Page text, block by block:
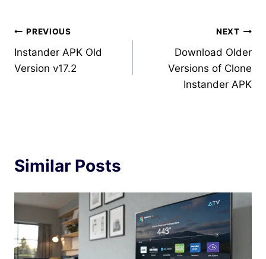
Post
navigation
PREVIOUS
Instander APK Old
Version v17.2
NEXT
Download Older
Versions of Clone
Instander APK
Similar Posts